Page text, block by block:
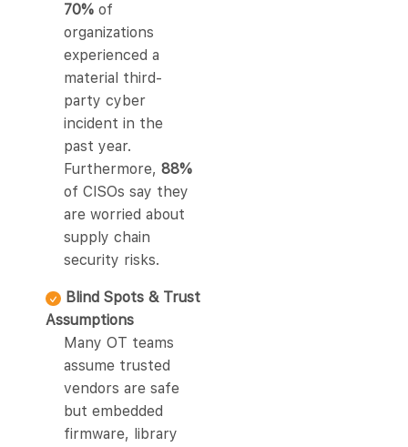
70% of
organizations
experienced a
material third-
party cyber
incident in the
past year.
Furthermore, 88%
of CISOs say they
are worried about
supply chain
security risks.
Blind Spots & Trust
Assumptions
Many OT teams
assume trusted
vendors are safe
but embedded
firmware, library